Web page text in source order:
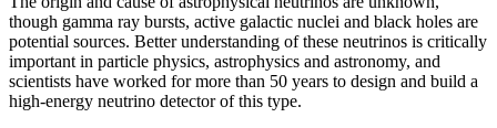
though gamma ray bursts, active galactic nuclei and black holes are
potential sources. Better understanding of these neutrinos is critically
important in particle physics, astrophysics and astronomy, and
scientists have worked for more than 50 years to design and build a
high-energy neutrino detector of this type.